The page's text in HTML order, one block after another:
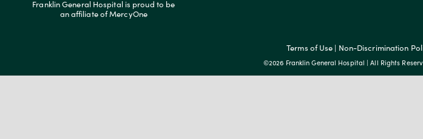
Franklin General Hospital is proud to be
an affiliate of MercyOne
Terms of Use | Non-Discrimination
©2026 Franklin General Hospital | All Rights